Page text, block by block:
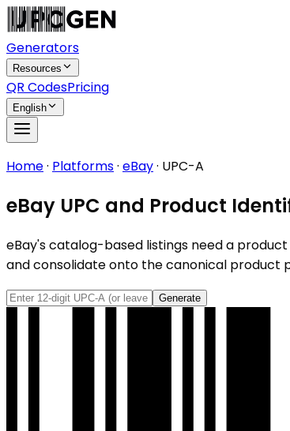
Generators
Resources
QR CodesPricing
English
Home· Platforms· eBay· UPC-A
eBay UPC and Product
eBay's catalog-based listings need a product
and consolidate onto the canonical product
Generate